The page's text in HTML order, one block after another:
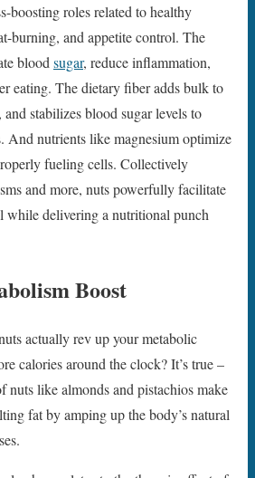
boosting roles related to healthy
burning, and appetite control. The
blood sugar, reduce inflammation,
eating. The dietary fiber adds bulk to
stabilizes blood sugar levels to
And nutrients like magnesium optimize
fueling cells. Collectively
and more, nuts powerfully facilitate
while delivering a nutritional punch
Boost
actually rev up your metabolic
calories around the clock? It’s true –
nuts like almonds and pistachios make
fat by amping up the body’s natural